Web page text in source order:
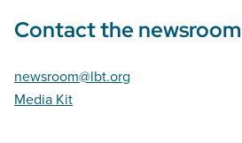
Contact the newsroom
newsroom@lbt.org
Media Kit